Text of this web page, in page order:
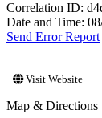
Correlation ID:
Date and Time:
Send Error Report
Visit Website
Map & Directions